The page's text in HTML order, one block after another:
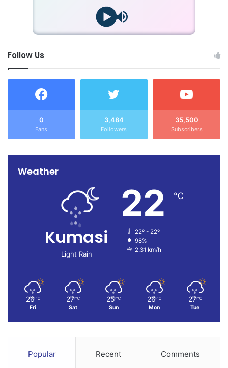
Follow Us
0
Fans
3,484
Followers
35,500
Subscribers
Weather
Kumasi
Light Rain
22 ℃
22º - 22º
98%
2.31 km/h
26 ℃
Fri
27 ℃
Sat
25 ℃
Sun
26 ℃
Mon
27 ℃
Tue
Popular Recent Comments